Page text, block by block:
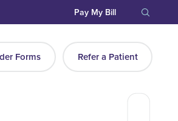
Pay My Bill
Forms Refer a Patient